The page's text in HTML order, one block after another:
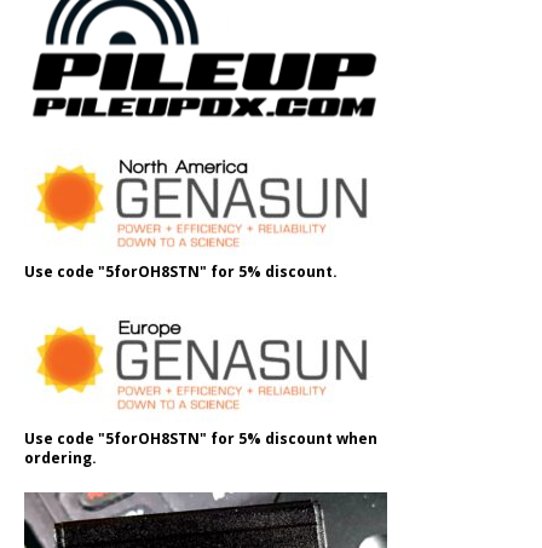
Use code "5forOH8STN" for 5% discount.
Use code "5forOH8STN" for 5% discount when
ordering.